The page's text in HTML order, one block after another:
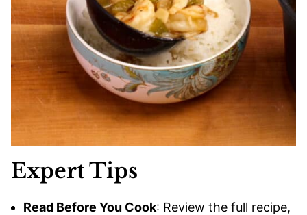
Expert Tips
Read Before You Cook: Review the full recipe,